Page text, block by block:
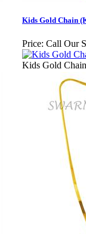
Kids Gold Chain
Price: Call Our
Kids Gold